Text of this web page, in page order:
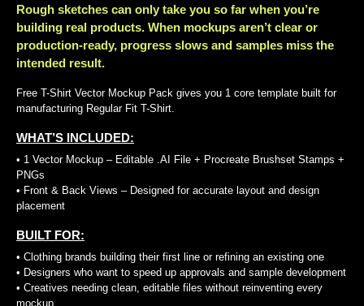
Rough sketches can only take you so far when you’re
building real products. When mockups aren’t clear or
production-ready, progress slows and samples miss the
intended result.
Free T-Shirt Vector Mockup Pack gives you 1 core template built for
manufacturing Regular Fit T-Shirt.
WHAT’S INCLUDED:
• 1 Vector Mockup – Editable .AI File + Procreate Brushset Stamps +
PNGs
• Front & Back Views – Designed for accurate layout and design
placement
BUILT FOR:
• Clothing brands building their first line or refining an existing one
• Designers who want to speed up approvals and sample development
• Creatives needing clean, editable files without reinventing every
mockup